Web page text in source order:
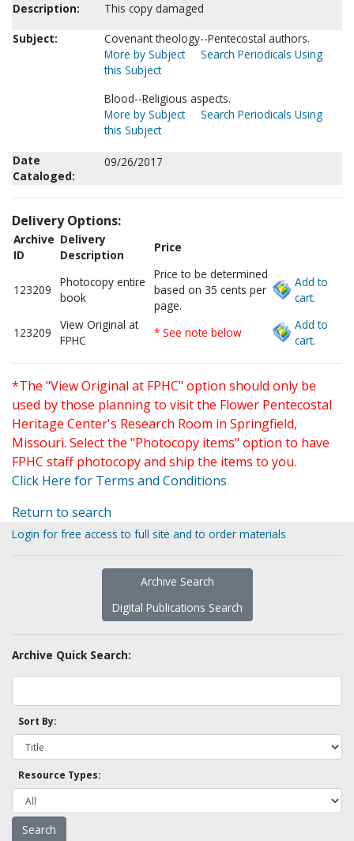
Description:
This copy damaged
Subject:
Covenant theology--Pentecostal authors.
More by Subject
Search Periodicals Using
this Subject
Blood--Religious aspects.
More by Subject
Search Periodicals Using
this Subject
Date
Cataloged:
09/26/2017
Delivery Options:
Archive
ID
Delivery
Description
Price
123209
Photocopy entire
book
Price to be determined
based on 35 cents per
page.
Add to
cart.
123209
View Original at
FPHC
* See note below
Add to
cart.
*The "View Original at FPHC" option should only be
used by those planning to visit the Flower Pentecostal
Heritage Center's Research Room in Springfield,
Missouri. Select the "Photocopy items" option to have
FPHC staff photocopy and ship the items to you.
Click Here for Terms and Conditions
Return to search
Login for free access to full site and to order materials
Archive Search
Digital Publications Search
Archive Quick Search:
Sort By:
Resource Types: